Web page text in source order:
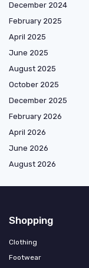
December 2024
February 2025
April 2025
June 2025
August 2025
October 2025
December 2025
February 2026
April 2026
June 2026
August 2026
Shopping
Clothing
Footwear